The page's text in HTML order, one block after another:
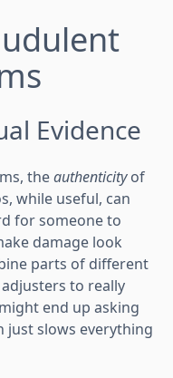
Evidence
theauthenticityof
while useful, can
for someone to
damage look
parts of different
to really
end up asking
slows everything